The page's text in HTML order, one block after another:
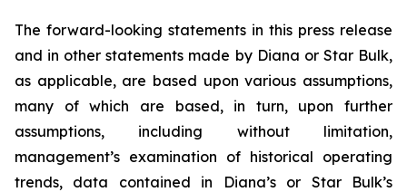
The forward-looking statements in this press release
and in other statements made by Diana or Star Bulk,
as applicable, are based upon various assumptions,
many of which are based, in turn, upon further
assumptions, including without limitation,
management’s examination of historical operating
trends, data contained in Diana’s or Star Bulk’s